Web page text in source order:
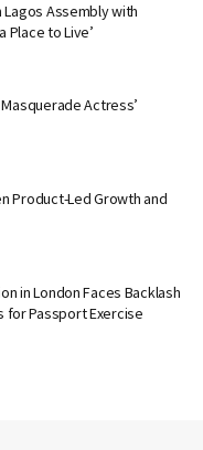
Lagos Assembly with
Place to Live’
Masquerade Actress’
Product-Led Growth and
in London Faces Backlash
for Passport Exercise